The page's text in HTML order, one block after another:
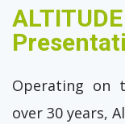
Operating on
over 30 years,